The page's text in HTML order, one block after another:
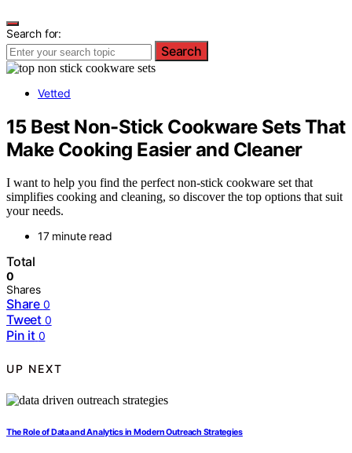
Search for:
Search
Vetted
15 Best Non-Stick Cookware Sets That
Make Cooking Easier and Cleaner
I want to help you find the perfect non-stick cookware set that
simplifies cooking and cleaning, so discover the top options that suit
your needs.
17 minute read
Total
0
Shares
Share 0
Tweet 0
Pin it 0
UP NEXT
The Role of Data and Analytics in Modern Outreach Strategies